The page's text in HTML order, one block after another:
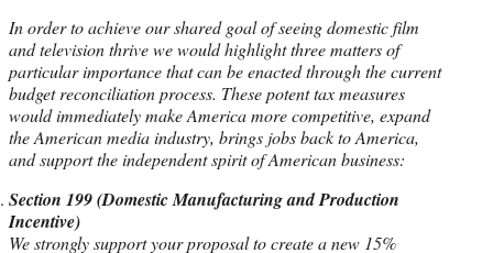
In order to achieve our shared goal of seeing domestic film
and television thrive we would highlight three matters of
particular importance that can be enacted through the current
budget reconciliation process. These potent tax measures
would immediately make America more competitive, expand
the American media industry, brings jobs back to America,
and support the independent spirit of American business:
Section 199 (Domestic Manufacturing and Production
Incentive)
We strongly support your proposal to create a new 15%